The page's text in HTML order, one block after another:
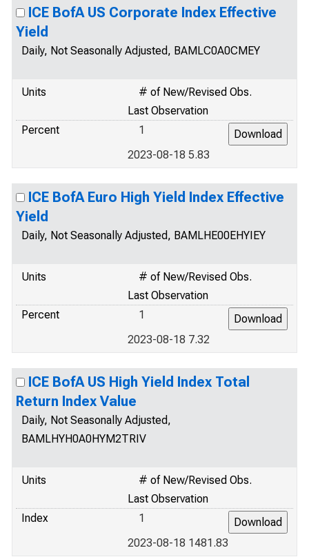
ICE BofA US Corporate Index Effective
Yield
Daily, Not Seasonally Adjusted, BAMLC0A0CMEY
Units
# of New/Revised Obs.
Last Observation
Percent
1
2023-08-18 5.83
ICE BofA Euro High Yield Index Effective
Yield
Daily, Not Seasonally Adjusted, BAMLHE00EHYIEY
Units
# of New/Revised Obs.
Last Observation
Percent
1
2023-08-18 7.32
ICE BofA US High Yield Index Total
Return Index Value
Daily, Not Seasonally Adjusted,
BAMLHYH0A0HYM2TRIV
Units
# of New/Revised Obs.
Last Observation
Index
1
2023-08-18 1481.83